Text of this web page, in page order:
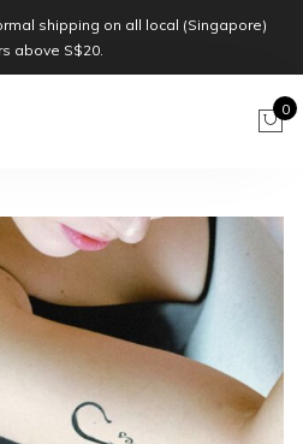
shipping on all local (Singapore)
above S$20.
0